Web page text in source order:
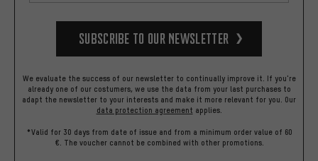
Subscribe to our Newsletter
We evaluate the success of our newsletter to continually improve it. If you're
already one of our costumers, we use the data from your last purchases to
adapt the newsletter to your interests and make it more relevant for you. Our
data protection agreement applies.
*Valid for 30 days from date of issue and from a minimum order value of 60
€. The voucher cannot be combined with other promotions.